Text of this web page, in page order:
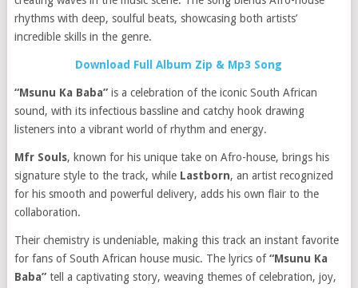
rhythms with deep, soulful beats, showcasing both artists’
incredible skills in the genre.
Download Full Album Zip & Mp3 Song
“Msunu Ka Baba”is a celebration of the iconic South African
sound, with its infectious bassline and catchy hook drawing
listeners into a vibrant world of rhythm and energy.
Mfr Souls, known for his unique take on Afro-house, brings his
signature style to the track, while Lastborn, an artist recognized
for his smooth and powerful delivery, adds his own flair to the
collaboration.
Their chemistry is undeniable, making this track an instant favorite
for fans of South African house music. The lyrics of“Msunu Ka
Baba”tell a captivating story, weaving themes of celebration, joy,